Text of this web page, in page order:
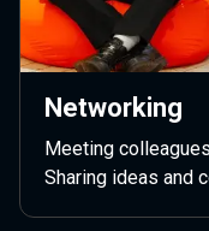
Networking
Meeting
Sharing ideas and